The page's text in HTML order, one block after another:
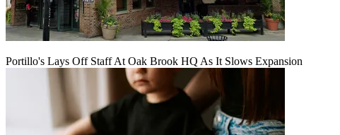
Portillo's Lays Off Staff At Oak Brook HQ As It Slows Expansion